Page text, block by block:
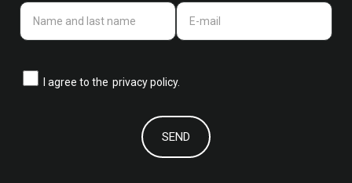
I agree to the privacy policy.